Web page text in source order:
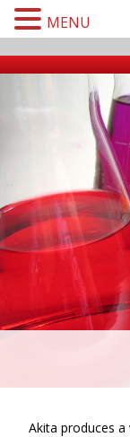
Akita produces
MENU